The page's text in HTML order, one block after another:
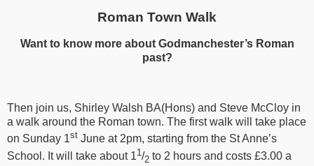
Roman Town Walk
Want to know more about Godmanchester’s Roman
past?
Then join us, Shirley Walsh BA(Hons) and Steve McCloy in
a walk around the Roman town. The first walk will take place
on Sunday 1st June at 2pm, starting from the St Anne’s
School. It will take about 11/2 to 2 hours and costs £3.00 a